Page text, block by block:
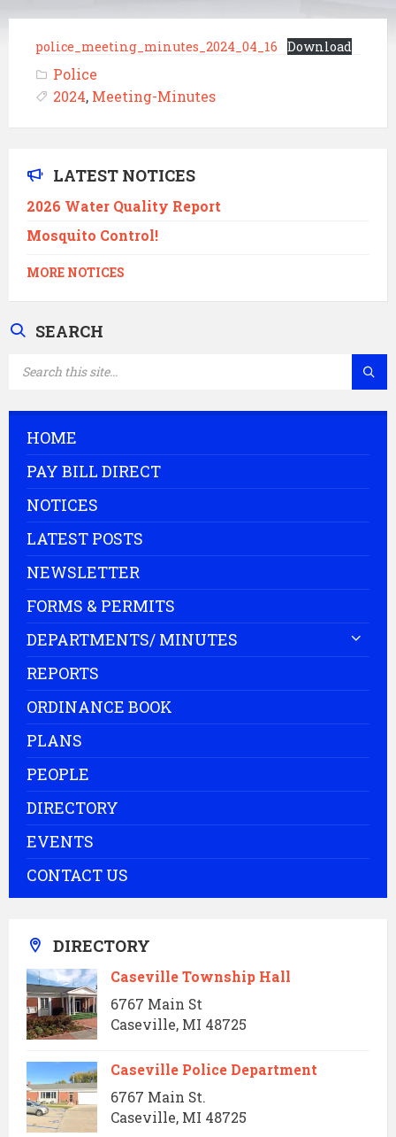
police_meeting_minutes_2024_04_16 Download
Police
2024, Meeting-Minutes
LATEST NOTICES
2026 Water Quality Report
Mosquito Control!
MORE NOTICES
SEARCH
HOME
PAY BILL DIRECT
NOTICES
LATEST POSTS
NEWSLETTER
FORMS & PERMITS
DEPARTMENTS/ MINUTES
REPORTS
ORDINANCE BOOK
PLANS
PEOPLE
DIRECTORY
EVENTS
CONTACT US
DIRECTORY
Caseville Township Hall
6767 Main St
Caseville, MI 48725
Caseville Police Department
6767 Main St.
Caseville, MI 48725